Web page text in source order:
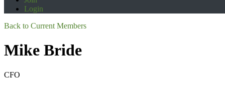
Login
Back to Current Members
Mike Bride
CFO